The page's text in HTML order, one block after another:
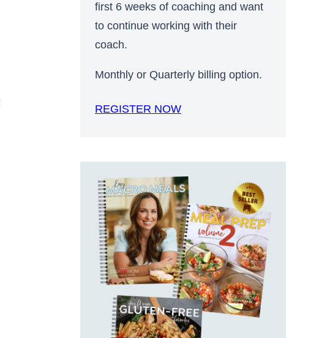
first 6 weeks of coaching and want
to continue working with their
coach.
Monthly or Quarterly billing option.
REGISTER NOW